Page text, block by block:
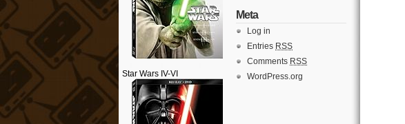
Star Wars IV-VI
Meta
Log in
Entries RSS
Comments RSS
WordPress.org